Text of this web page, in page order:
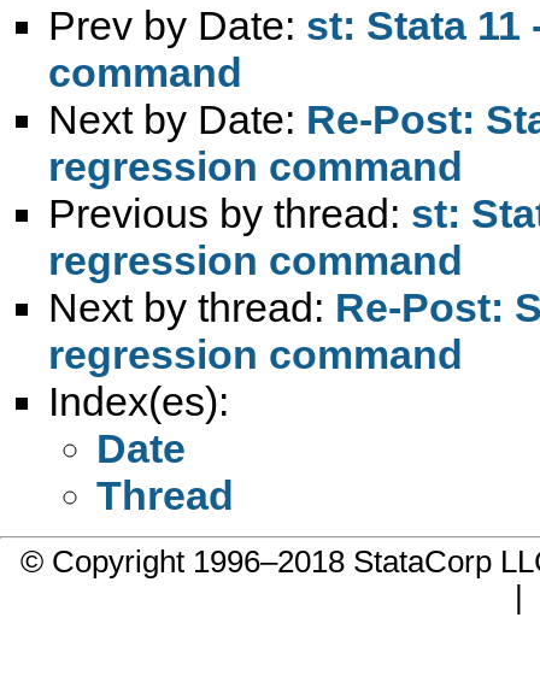
Prev by Date: st: Stata
command
Next by Date: Re-Post:
regression command
Previous by thread: st:
regression command
Next by thread: Re-Post:
regression command
Index(es):
Date
Thread
© Copyright 1996–2018 StataCorp